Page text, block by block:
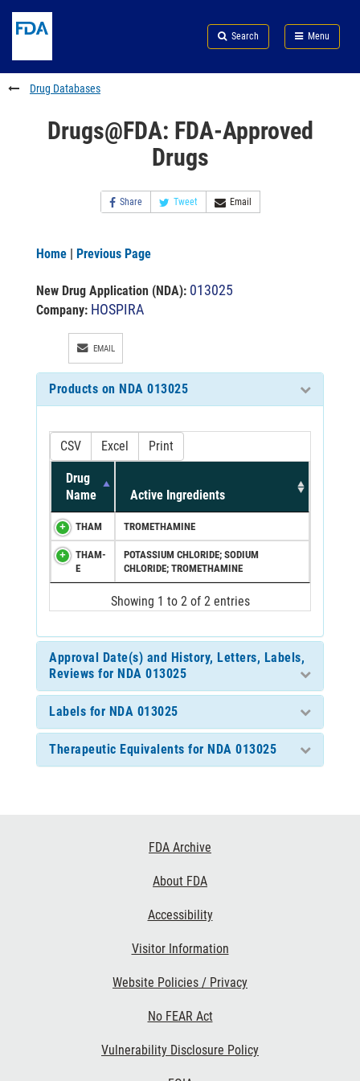
to
content
Skip
FDA
Search
to
footer
links
Search Menu
FDA
Drug Databases
Drugs@FDA: FDA-Approved
Drugs
Share Tweet Email
Home | Previous Page
New Drug Application (NDA): 013025
Company: HOSPIRA
EMAIL
Products on NDA 013025
CSV Excel Print
Drug
Name
Active Ingredients
THAM TROMETHAMINE
THAM-
E
POTASSIUM CHLORIDE; SODIUM
CHLORIDE; TROMETHAMINE
Showing 1 to 2 of 2 entries
Approval Date(s) and History, Letters, Labels,
Reviews for NDA 013025
Labels for NDA 013025
Therapeutic Equivalents for NDA 013025
FDA Archive
About FDA
Accessibility
Visitor Information
Website Policies / Privacy
No FEAR Act
Vulnerability Disclosure Policy